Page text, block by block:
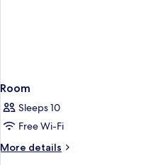
Room
Sleeps 10
Free Wi-Fi
More details
More